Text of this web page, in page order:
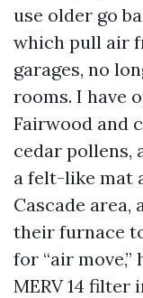
use older go
which pull air
garages, no
rooms. I have
Fairwood and
cedar pollens,
a felt-like mat
Cascade
their furnace
for “air move,”
MERV 14 filter